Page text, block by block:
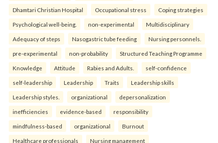
Dhamtari Christian Hospital Occupational stress Coping strategies
Psychological well-being. non-experimental Multidisciplinary
Adequacy of steps Nasogastric tube feeding Nursing personnels.
pre-experimental non-probability Structured Teaching Programme
Knowledge Attitude Rabies and Adults. self-confidence
self-leadership Leadership Traits Leadership skills
Leadership styles. organizational depersonalization
inefficiencies evidence-based responsibility
mindfulness-based organizational Burnout
Healthcare professionals Nursing management